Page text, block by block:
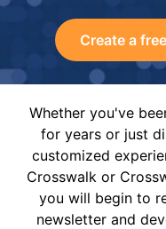
Create a
Whether you've
for years or just
customized
Crosswalk or
you will begin to
newsletter and